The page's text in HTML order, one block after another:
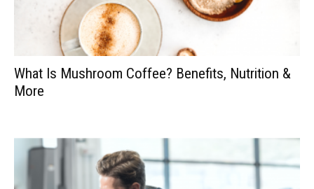
Table
What Is Mushroom Coffee? Benefits, Nutrition &
More